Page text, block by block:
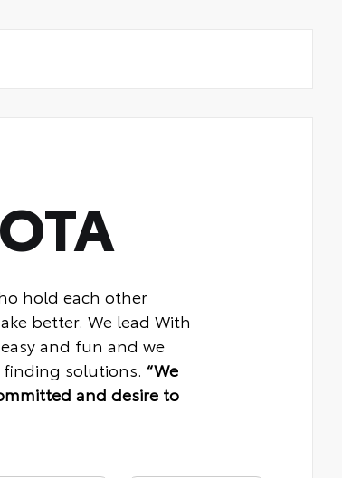
hold each other
better. We lead With
and fun and we
solutions. “We
and desire to